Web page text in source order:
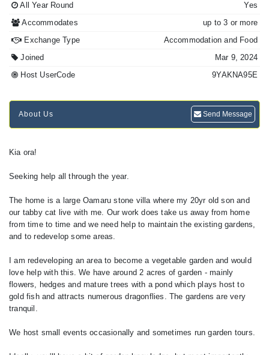
All Year Round
Yes
Accommodates
up to 3 or more
Exchange Type
Accommodation and Food
Joined
Mar 9, 2024
Host UserCode
9YAKNA95E
About Us Send Message
Kia ora!
Seeking help all through the year.
The home is a large Oamaru stone villa where my 20yr old son and
our tabby cat live with me. Our work does take us away from home
from time to time and we need help to maintain the existing gardens,
and to redevelop some areas.
I am redeveloping an area to become a vegetable garden and would
love help with this. We have around 2 acres of garden - mainly
flowers, hedges and mature trees with a pond which plays host to
gold fish and attracts numerous dragonflies. The gardens are very
tranquil.
We host small events occasionally and sometimes run garden tours.